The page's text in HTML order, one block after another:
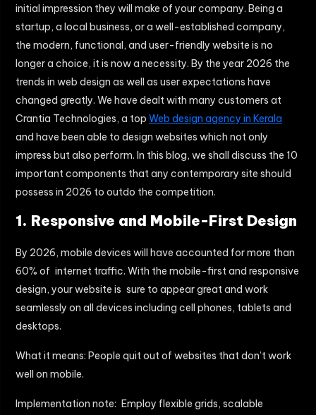
initial impression they will make of your company. Being a
startup, a local business, or a well-established company,
the modern, functional, and user-friendly website is no
longer a choice, it is now a necessity. By the year 2026 the
trends in web design as well as user expectations have
changed greatly. We have dealt with many customers at
Crantia Technologies, a top Web design agency in Kerala
and have been able to design websites which not only
impress but also perform. In this blog, we shall discuss the 10
important components that any contemporary site should
possess in 2026 to outdo the competition.
1. Responsive and Mobile-First Design
By 2026, mobile devices will have accounted for more than
60% of internet traffic. With the mobile-first and responsive
design, your website is sure to appear great and work
seamlessly on all devices including cell phones, tablets and
desktops.
What it means: People quit out of websites that don’t work
well on mobile.
Implementation note: Employ flexible grids, scalable